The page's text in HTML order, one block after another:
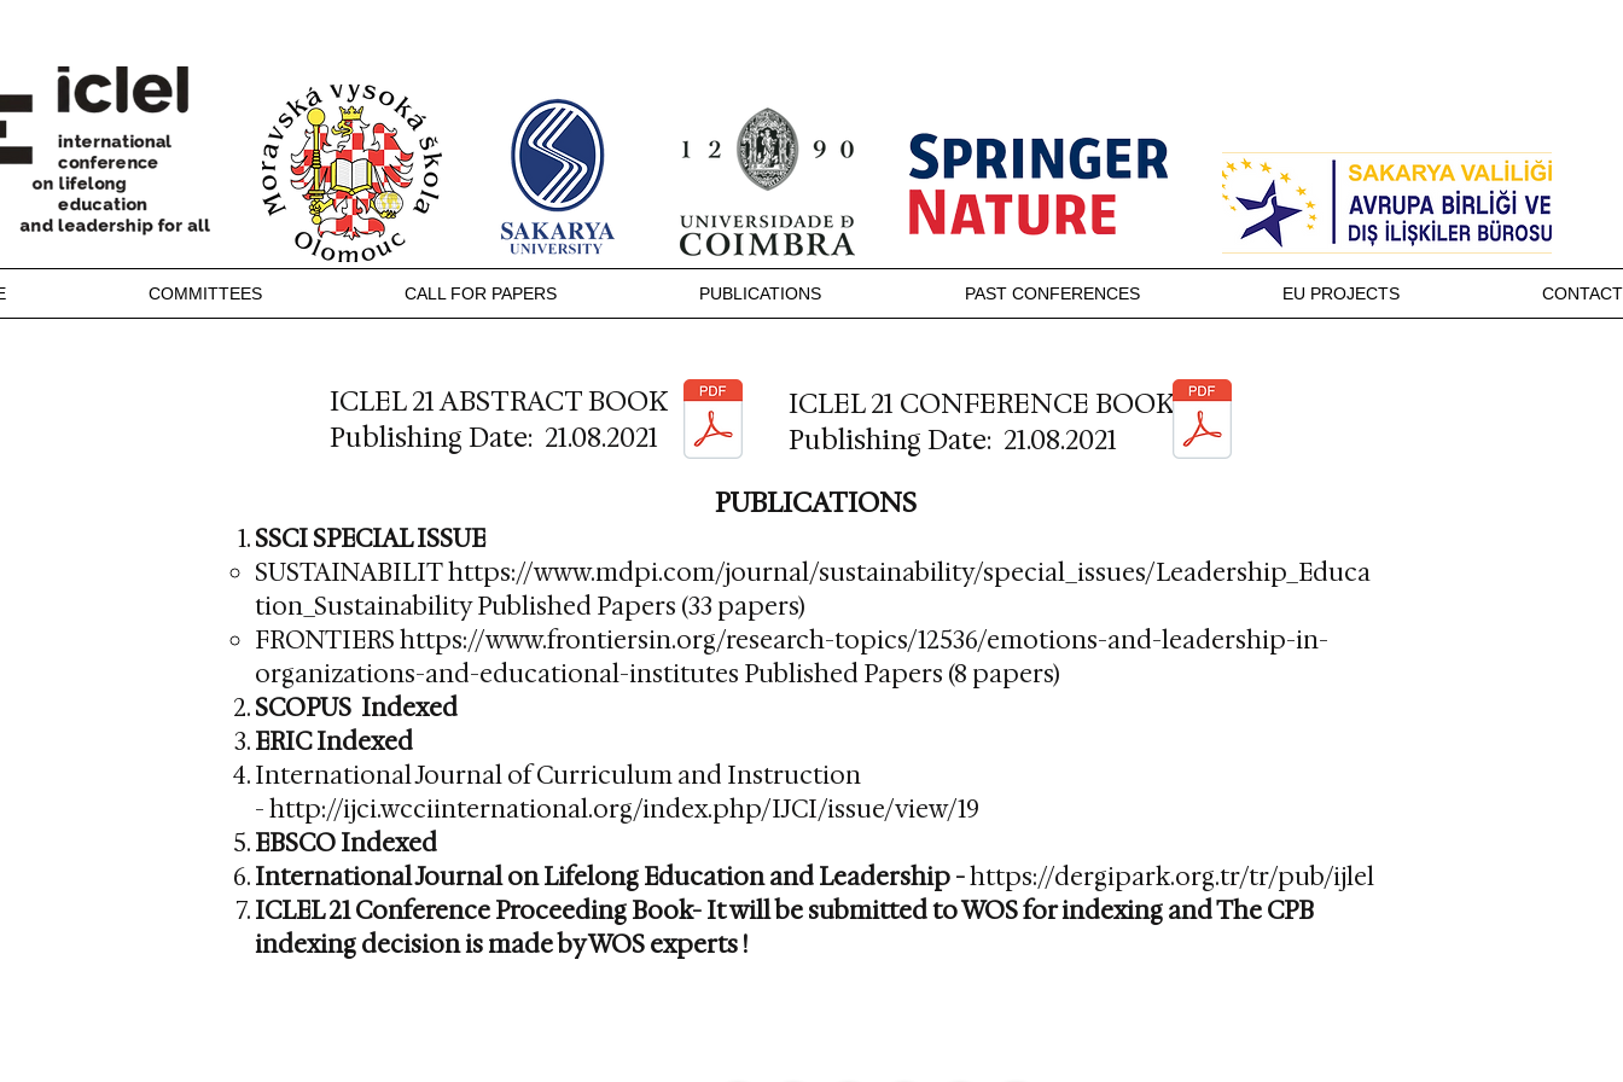
COMMITTEES CALL FOR PAPERS PUBLICATIONS PAST CONFERENCES EU PROJECTS
ICLEL 21 ABSTRACT BOOK
Publishing Date: 21.08.2021
ICLEL 21 CONFERENCE BOOK
Publishing Date: 21.08.2021
PUBLICATIONS
SSCI SPECIAL ISSUE
SUSTAINABILIThttps://www.mdpi.com/journal/sustainability/special_issues/Leadership_Educa
tion_SustainabilityPublished Papers (33 papers)
FRONTIERShttps://www.frontiersin.org/research-topics/12536/emotions-and-leadership-in-
organizations-and-educational-institutes Published Papers (8 papers)​
SCOPUS Indexed
ERIC Indexed
International Journal of Curriculum and Instruction
-http://ijci.wcciinternational.org/index.php/IJCI/issue/view/19
EBSCO Indexed
International Journal on Lifelong Education and Leadership -https://dergipark.org.tr/tr/pub/ijlel
ICLEL 21 Conference Proceeding Book- It will be submitted to WOS for indexing and The CPB
indexing decision is made by WOS experts !